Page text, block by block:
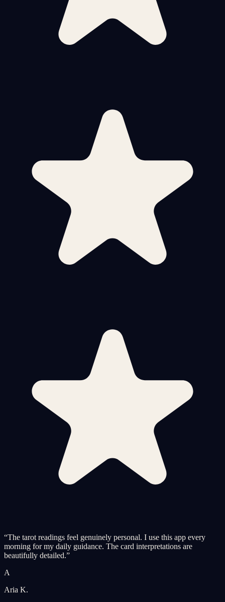
“The tarot readings feel genuinely personal. I use this app every
morning for my daily guidance. The card interpretations are
beautifully detailed.”
A
Aria K.